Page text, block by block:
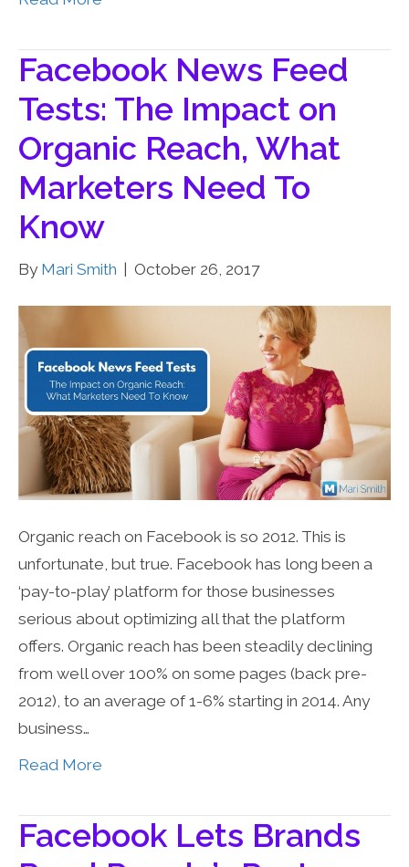
Facebook News Feed
Tests: The Impact on
Organic Reach, What
Marketers Need To
Know
By Mari Smith | October 26, 2017
Organic reach on Facebook is so 2012. This is
unfortunate, but true. Facebook has long been a
‘pay-to-play’ platform for those businesses
serious about optimizing all that the platform
offers. Organic reach has been steadily declining
from well over 100% on some pages (back pre-
2012), to an average of 1-6% starting in 2014. Any
business…
Read More
Facebook Lets Brands